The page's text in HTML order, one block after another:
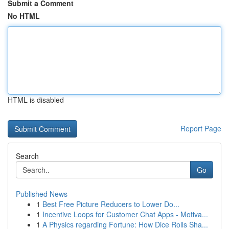
Submit a Comment
No HTML
HTML is disabled
Report Page
Search
Go
Published News
1 Best Free Picture Reducers to Lower Do...
1 Incentive Loops for Customer Chat Apps - Motiva...
1 A Physics regarding Fortune: How Dice Rolls Sha...